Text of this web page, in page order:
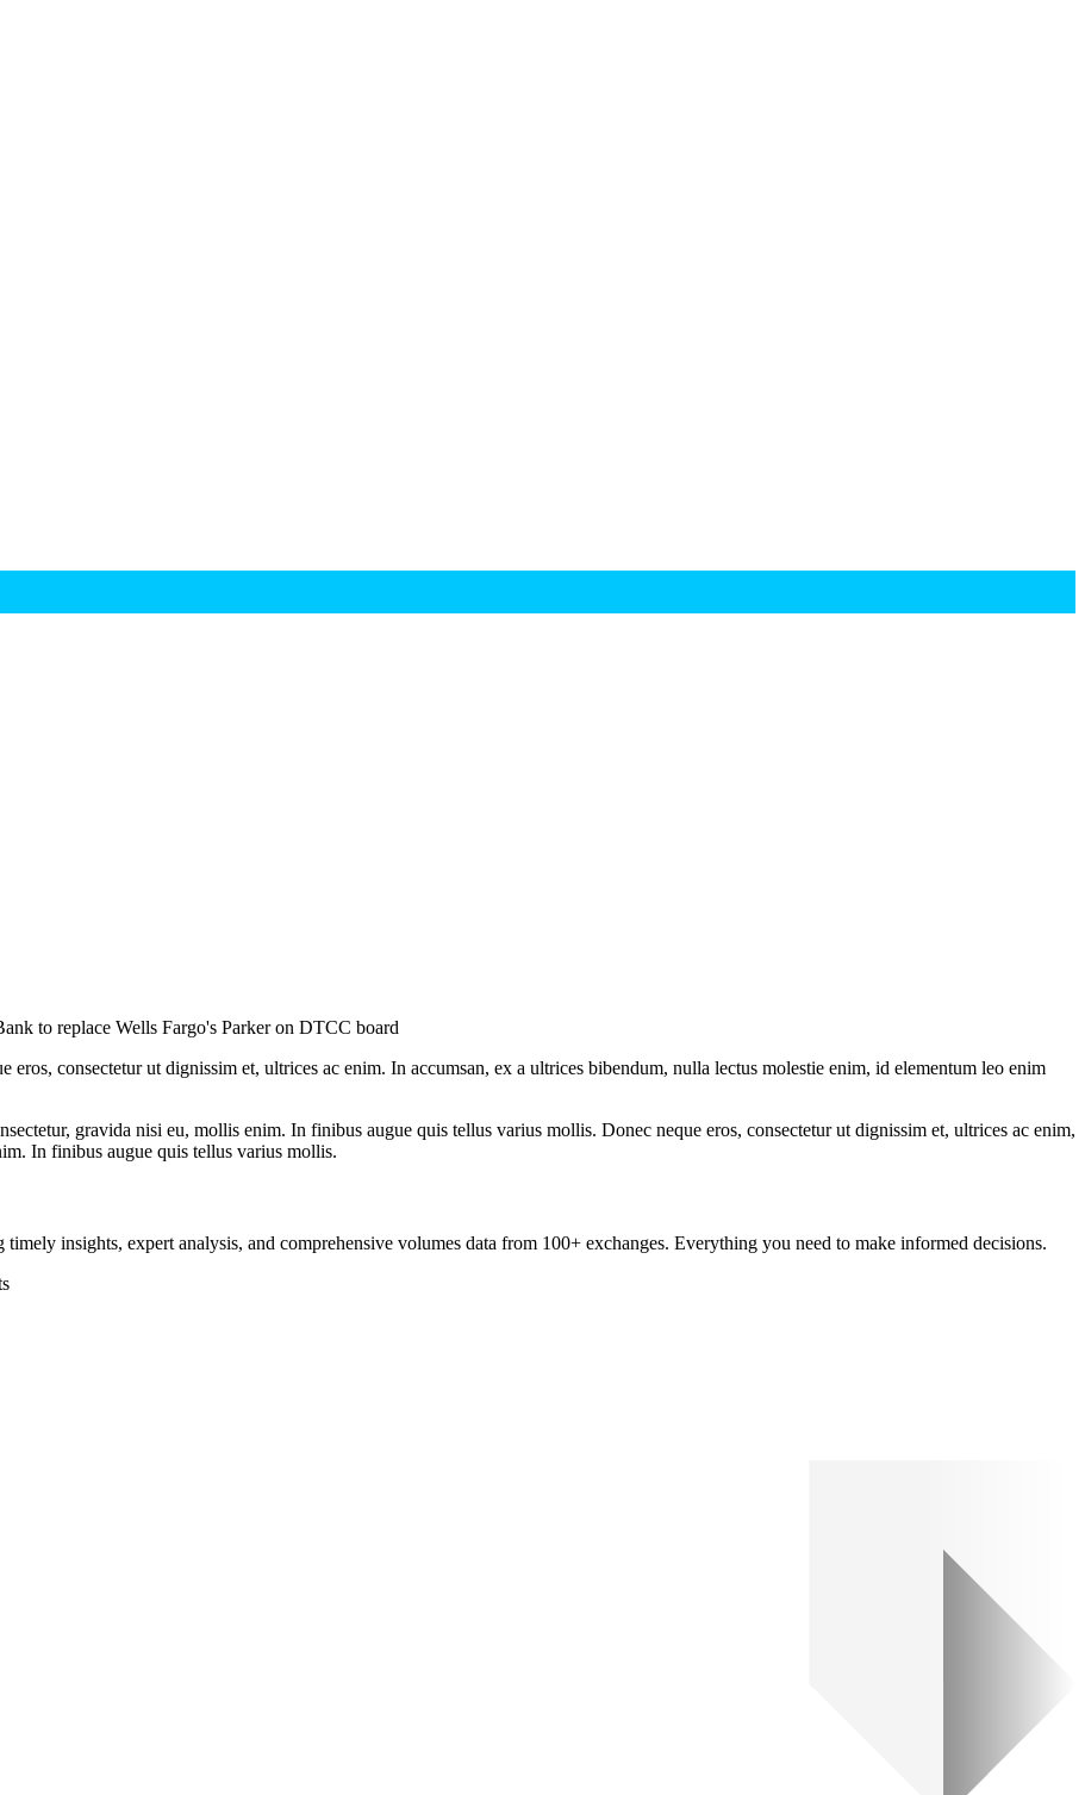
to replace Wells Fargo's Parker on DTCC board
consectetur ut dignissim et, ultrices ac enim. In accumsan, ex a ultrices bibendum, nulla lectus molestie enim, id elementum leo enim
gravida nisi eu, mollis enim. In finibus augue quis tellus varius mollis. Donec neque eros, consectetur ut dignissim et, ultrices ac enim,
In finibus augue quis tellus varius mollis.
insights, expert analysis, and comprehensive volumes data from 100+ exchanges. Everything you need to make informed decisions.